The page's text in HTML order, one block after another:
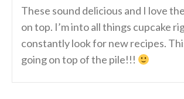
These sound delicious and I love
on top. I’m into all things cupcake
constantly look for new recipes.
going on top of the pile!!!